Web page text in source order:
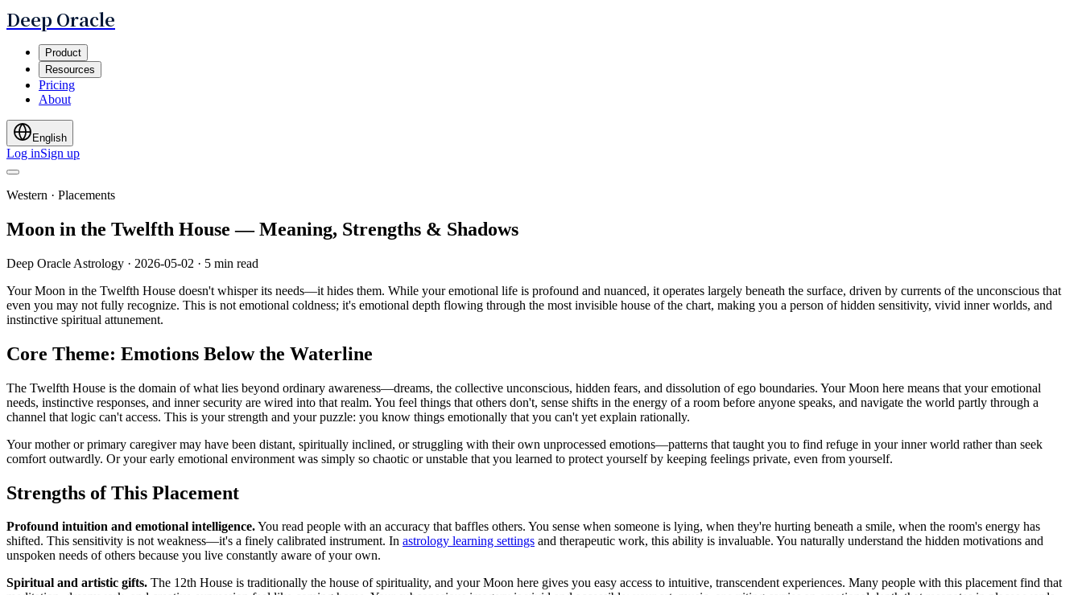
Deep Oracle
Product
Resources
Pricing
About
English
Log inSign up
Western · Placements
Moon in the Twelfth House — Meaning, Strengths & Shadows
Deep Oracle Astrology · 2026-05-02 · 5 min read
Your Moon in the Twelfth House doesn't whisper its needs—it hides them. While your emotional life is profound and nuanced, it operates largely beneath the surface, driven by currents of the unconscious that
even you may not fully recognize. This is not emotional coldness; it's emotional depth flowing through the most invisible house of the chart, making you a person of hidden sensitivity, vivid inner worlds, and
instinctive spiritual attunement.
Core Theme: Emotions Below the Waterline
The Twelfth House is the domain of what lies beyond ordinary awareness—dreams, the collective unconscious, hidden fears, and dissolution of ego boundaries. Your Moon here means that your emotional
needs, instinctive responses, and inner security are wired into that realm. You feel things that others don't, sense shifts in the energy of a room before anyone speaks, and navigate the world partly through a
channel that logic can't access. This is your strength and your puzzle: you know things emotionally that you can't yet explain rationally.
Your mother or primary caregiver may have been distant, spiritually inclined, or struggling with their own unprocessed emotions—patterns that taught you to find refuge in your inner world rather than seek
comfort outwardly. Or your early emotional environment was simply so chaotic or unstable that you learned to protect yourself by keeping feelings private, even from yourself.
Strengths of This Placement
Profound intuition and emotional intelligence.You read people with an accuracy that baffles others. You sense when someone is lying, when they're hurting beneath a smile, when the room's energy has
shifted. This sensitivity is not weakness—it's a finely calibrated instrument. In astrology learning settings and therapeutic work, this ability is invaluable. You naturally understand the hidden motivations and
unspoken needs of others because you live constantly aware of your own.
Spiritual and artistic gifts. The 12th House is traditionally the house of spirituality, and your Moon here gives you easy access to intuitive, transcendent experiences. Many people with this placement find that